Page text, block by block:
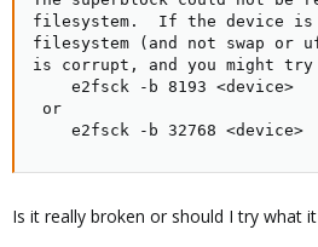
filesystem.  If the device is
filesystem (and not swap or
is corrupt, and you might try
    e2fsck -b 8193 <device>
or
    e2fsck -b 32768 <device>
Is it really broken or should I try what